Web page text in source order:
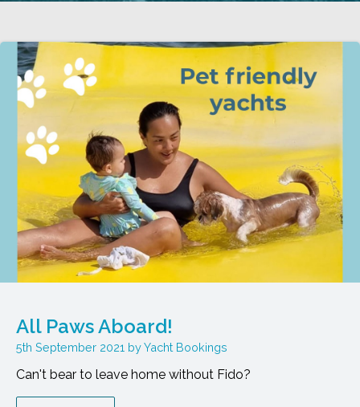
All Paws Aboard!
5th September 2021 Yacht Bookings
Can't bear to leave home without Fido?